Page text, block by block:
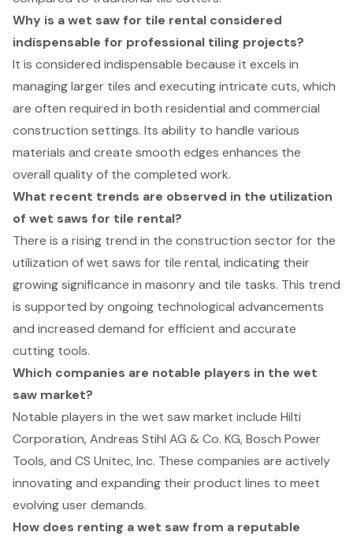
Why is a wet saw for tile rental considered
indispensable for professional tiling projects?
It is considered indispensable because it excels in
managing larger tiles and executing intricate cuts, which
are often required in both residential and commercial
construction settings. Its ability to handle various
materials and create smooth edges enhances the
overall quality of the completed work.
What recent trends are observed in the utilization
of wet saws for tile rental?
There is a rising trend in the construction sector for the
utilization of wet saws for tile rental, indicating their
growing significance in masonry and tile tasks. This trend
is supported by ongoing technological advancements
and increased demand for efficient and accurate
cutting tools.
Which companies are notable players in the wet
saw market?
Notable players in the wet saw market include Hilti
Corporation, Andreas Stihl AG & Co. KG, Bosch Power
Tools, and CS Unitec, Inc. These companies are actively
innovating and expanding their product lines to meet
evolving user demands.
How does renting a wet saw from a reputable